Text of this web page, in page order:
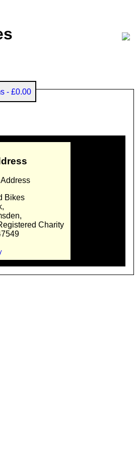
£0.00
Bikes
Charity